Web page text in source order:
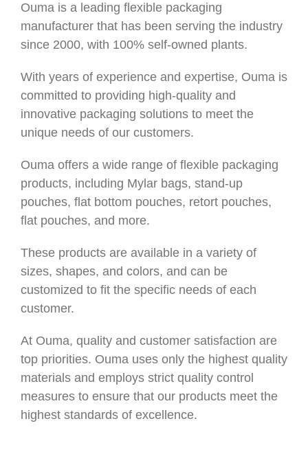
Ouma is a leading flexible packaging
manufacturer that has been serving the industry
since 2000, with 100% self-owned plants.
With years of experience and expertise, Ouma is
committed to providing high-quality and
innovative packaging solutions to meet the
unique needs of our customers.
Ouma offers a wide range of flexible packaging
products, including Mylar bags, stand-up
pouches, flat bottom pouches, retort pouches,
flat pouches, and more.
These products are available in a variety of
sizes, shapes, and colors, and can be
customized to fit the specific needs of each
customer.
At Ouma, quality and customer satisfaction are
top priorities. Ouma uses only the highest quality
materials and employs strict quality control
measures to ensure that our products meet the
highest standards of excellence.